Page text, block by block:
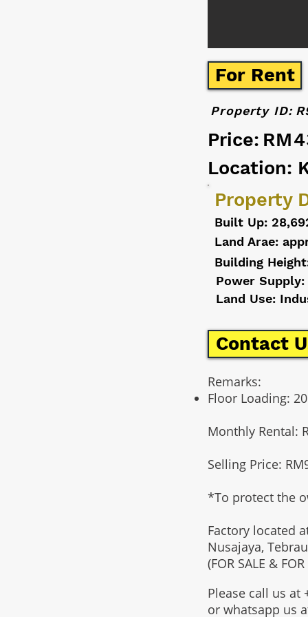
For Rent
Property ID:
Price:
Location:
Property
Built Up:
Land Arae:
Building
Power Supply:
Land Use:
Contact
Remarks:
Floor Loading:
Monthly Rental:
Selling Price:
*To protect the
Factory located
Nusajaya,
(FOR SALE &
Please call us at
or whatsapp us